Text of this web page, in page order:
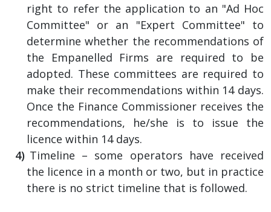
right to refer the application to an "Ad Hoc
Committee" or an "Expert Committee" to
determine whether the recommendations of
the Empanelled Firms are required to be
adopted. These committees are required to
make their recommendations within 14 days.
Once the Finance Commissioner receives the
recommendations, he/she is to issue the
licence within 14 days.
Timeline – some operators have received
the licence in a month or two, but in practice
there is no strict timeline that is followed.